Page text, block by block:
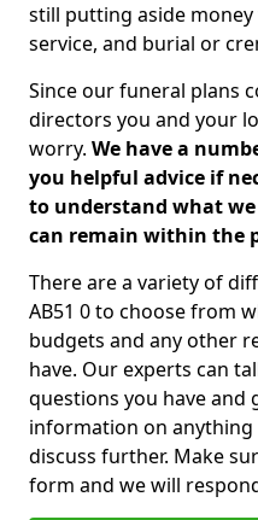
still putting aside
service, and burial or
Since our funeral plans
directors you and your
worry. We have a
you helpful advice if
to understand what
can remain within the
There are a variety of
AB51 0 to choose from
budgets and any other
have. Our experts can
questions you have and
information on anything
discuss further. Make
form and we will